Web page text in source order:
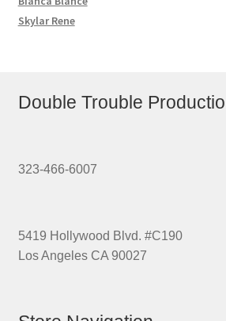
Skylar Rene
Double Trouble
323-466-6007
5419 Hollywood Blvd. #C190
Los Angeles CA 90027